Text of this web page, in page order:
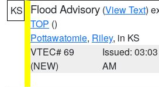
KS
Flood Advisory (View Text)
TOP ()
Pottawatomie, Riley, in KS
VTEC# 69
(NEW)
Issued: 03:03
AM